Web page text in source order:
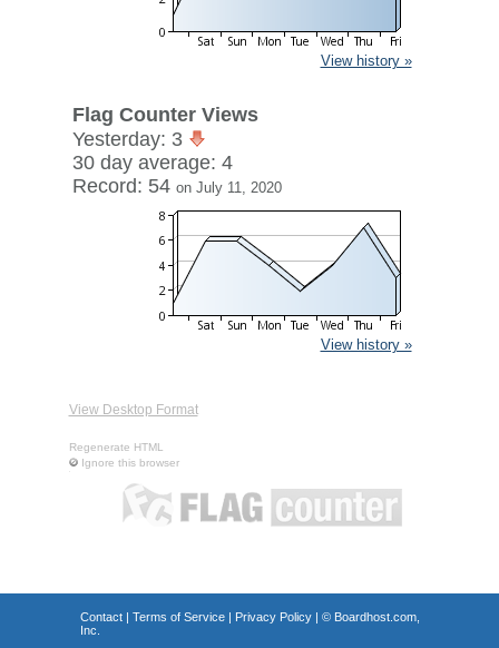
View history »
Flag Counter Views
Yesterday: 3
30 day average: 4
Record: 54 on July 11, 2020
View history »
View Desktop Format
Regenerate HTML
Ignore this browser
Contact| Terms of Service| Privacy Policy| © Boardhost.com,
Inc.